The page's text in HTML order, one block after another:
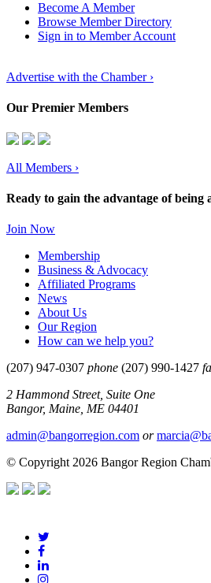
Become A Member
Browse Member Directory
Sign in to Member Account
Advertise with the Chamber ›
Our Premier Members
All Members ›
Ready to gain the advantage of being
Join Now
Membership
Business & Advocacy
Affiliated Programs
News
About Us
Our Region
How can we help you?
(207) 947-0307 phone (207) 990-1427
2 Hammond Street, Suite One
Bangor, Maine, ME 04401
admin@bangorregion.com or
© Copyright 2026 Bangor Region